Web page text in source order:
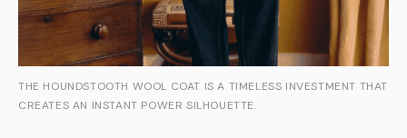
THE HOUNDSTOOTH WOOL COAT IS A TIMELESS INVESTMENT THAT
CREATES AN INSTANT POWER SILHOUETTE.